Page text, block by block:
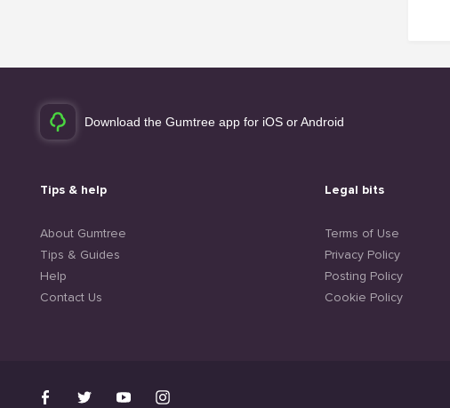
Download the Gumtree app for iOS or Android
Tips & help
About Gumtree
Tips & Guides
Help
Contact Us
Legal bits
Terms of Use
Privacy Policy
Posting Policy
Cookie Policy